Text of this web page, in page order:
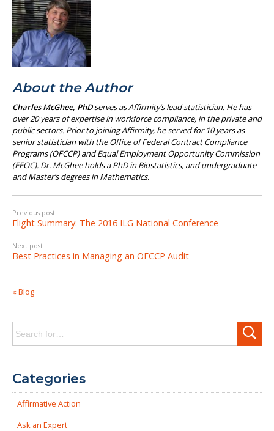
About the Author
Charles McGhee, PhDserves as Affirmity’s lead statistician. He has
over 20 years of expertise in workforce compliance, in the private and
public sectors. Prior to joining Affirmity, he served for 10 years as
senior statistician with the Office of Federal Contract Compliance
Programs (OFCCP) and Equal Employment Opportunity Commission
(EEOC). Dr. McGhee holds a PhD in Biostatistics, and undergraduate
and Master’s degrees in Mathematics.
Previous post
Flight Summary: The 2016 ILG National Conference
Next post
Best Practices in Managing an OFCCP Audit
« Blog
for:
Categories
Affirmative Action
Ask an Expert